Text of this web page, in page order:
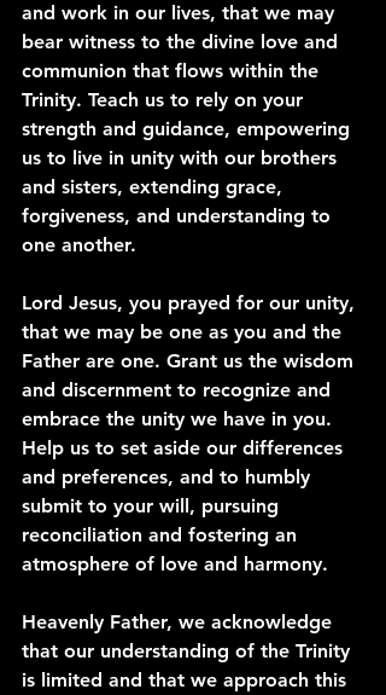
and work in our lives, that we may
bear witness to the divine love and
communion that flows within the
Trinity. Teach us to rely on your
strength and guidance, empowering
us to live in unity with our brothers
and sisters, extending grace,
forgiveness, and understanding to
one another.
Lord Jesus, you prayed for our unity,
that we may be one as you and the
Father are one. Grant us the wisdom
and discernment to recognize and
embrace the unity we have in you.
Help us to set aside our differences
and preferences, and to humbly
submit to your will, pursuing
reconciliation and fostering an
atmosphere of love and harmony.
Heavenly Father, we acknowledge
that our understanding of the Trinity
is limited and that we approach this